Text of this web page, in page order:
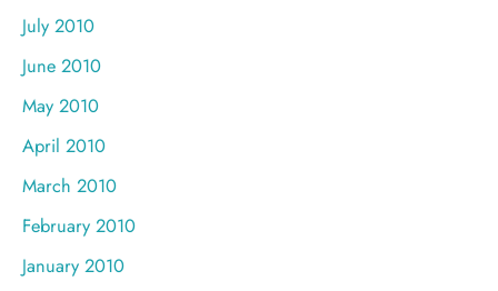
July 2010
June 2010
May 2010
April 2010
March 2010
February 2010
January 2010